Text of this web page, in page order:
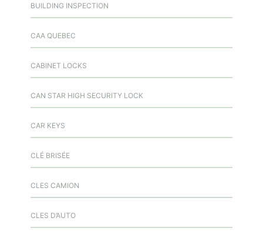
BUILDING INSPECTION
CAA QUEBEC
CABINET LOCKS
CAN STAR HIGH SECURITY LOCK
CAR KEYS
CLÉ BRISÉE
CLES CAMION
CLES D’AUTO